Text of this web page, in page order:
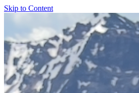
Skip to Content